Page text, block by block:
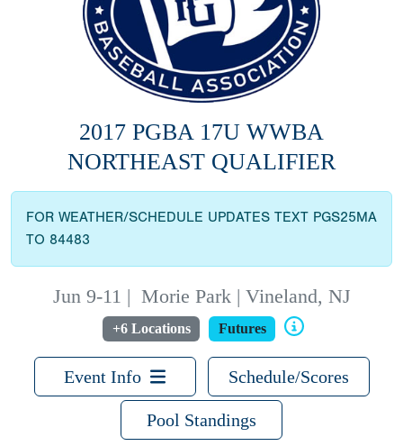
2017 PGBA 17U WWBA
NORTHEAST QUALIFIER
FOR WEATHER/SCHEDULE UPDATES TEXT PGS25MA
TO 84483
Jun 9-11 | Morie Park | Vineland, NJ
+6 Locations Futures
Event Info Schedule/Scores
Pool Standings